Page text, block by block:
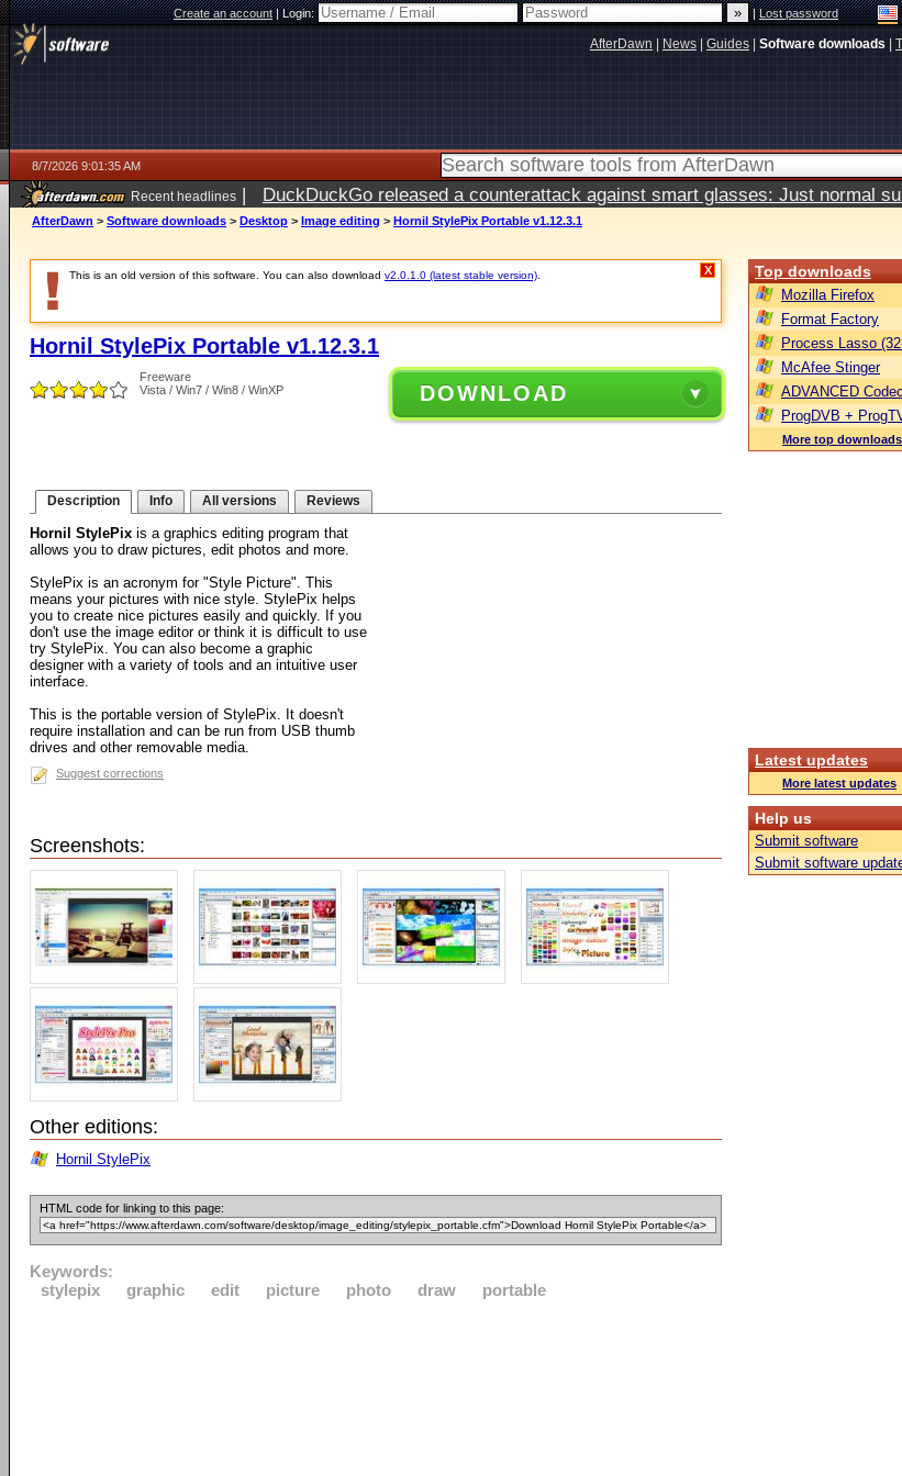
Create an account|Login: |Lost password
AfterDawn News Guides Software downloads
8/7/2026 9:01:35 AM
Recent headlines | DuckDuckGo released a counterattack against smart glasses: Just normal
ago
AfterDawn > Software downloads > Desktop > Image editing > Hornil StylePix Portable v1.12.3.1
This is an old version of this software. You can also download v2.0.1.0 (latest stable version) X
Hornil StylePix Portable v1.12.3.1
Freeware
Vista / Win7 / Win8 / WinXP
DOWNLOAD
Description Info All versions Reviews
Hornil StylePix is a graphics editing program that
allows you to draw pictures, edit photos and more.
StylePix is an acronym for "Style Picture". This
means your pictures with nice style. StylePix helps
you to create nice pictures easily and quickly. If you
don't use the image editor or think it is difficult to use
try StylePix. You can also become a graphic
designer with a variety of tools and an intuitive user
interface.
This is the portable version of StylePix. It doesn't
require installation and can be run from USB thumb
drives and other removable media.
Suggest corrections
Screenshots:
Other editions:
Hornil StylePix
HTML code for linking to this page:
Keywords:
stylepix
graphic edit picture photo draw portable
Top downloads
Mozilla Firefox
Format Factory
Process Lasso
McAfee Stinger
ADVANCED
ProgDVB +
More top downloads
Latest updates
More latest updates
Help us
Submit software
Submit software